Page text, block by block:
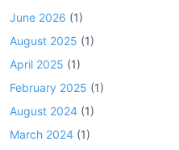
June 2026 (1)
August 2025 (1)
April 2025 (1)
February 2025 (1)
August 2024 (1)
March 2024 (1)